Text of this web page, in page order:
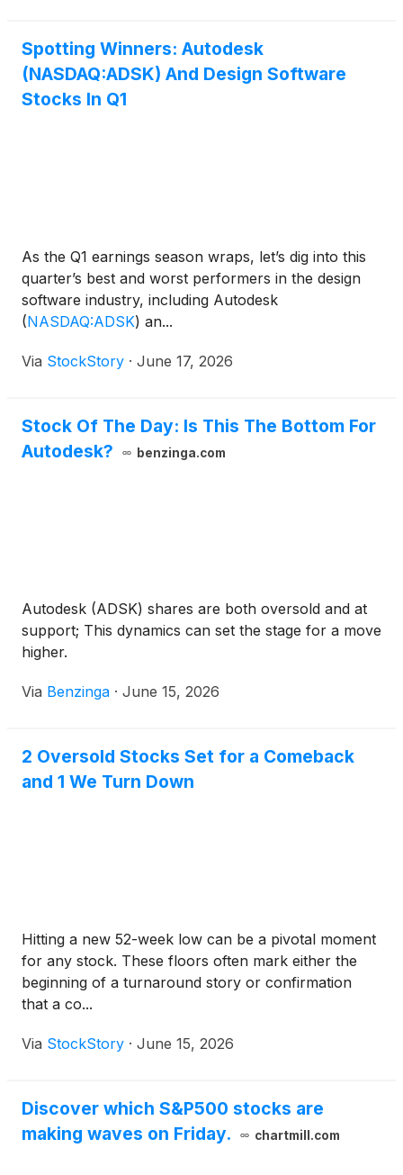
Spotting Winners: Autodesk
(NASDAQ:ADSK) And Design Software
Stocks In Q1
As the Q1 earnings season wraps, let’s dig into this
quarter’s best and worst performers in the design
software industry, including Autodesk
(NASDAQ:ADSK) an...
Via StockStory · June 17, 2026
Stock Of The Day: Is This The Bottom For
Autodesk?
benzinga.com
Autodesk (ADSK) shares are both oversold and at
support; This dynamics can set the stage for a move
higher.
Via Benzinga · June 15, 2026
2 Oversold Stocks Set for a Comeback
and 1 We Turn Down
Hitting a new 52-week low can be a pivotal moment
for any stock. These floors often mark either the
beginning of a turnaround story or confirmation
that a co...
Via StockStory · June 15, 2026
Discover which S&P500 stocks are
making waves on Friday.
chartmill.com